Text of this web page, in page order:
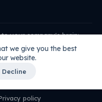
we give you the best
website.
Decline
your company's brain:
ChatGPT How to connect →
policy